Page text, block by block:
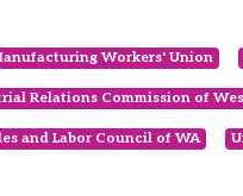
Workers' Union
Relations Commission of
and Labor Council of WA